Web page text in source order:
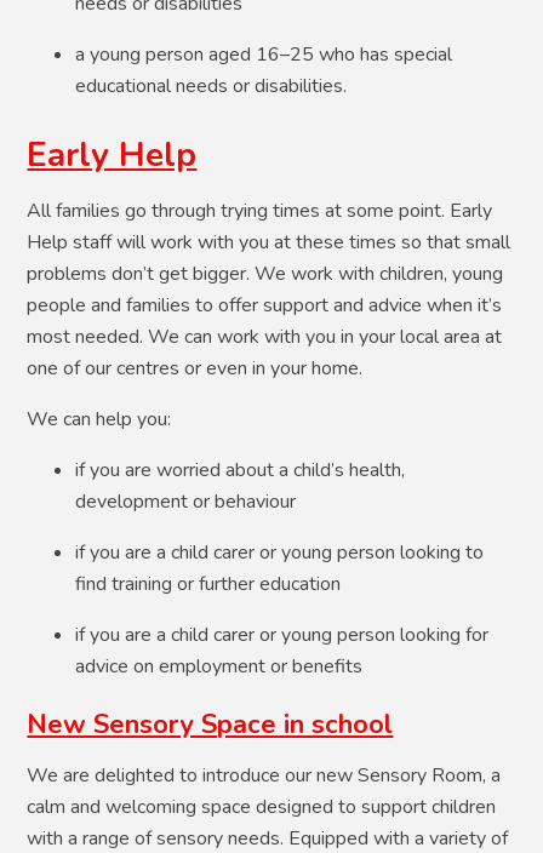
a young person aged 16–25 who has special
educational needs or disabilities.​
Early Help
All families go through trying times at some point. Early
Help staff will work with you at these times so that small
problems don’t get bigger. We work with children, young
people and families to offer support and advice when it’s
most needed. We can work with you in your local area at
one of our centres or even in your home.
We can help you:
if you are worried about a child’s health,
development or behaviour
if you are a child carer or young person looking to
find training or further education
if you are a child carer or young person looking for
advice on employment or benefits
New Sensory Space in school
We are delighted to introduce our new Sensory Room, a
calm and welcoming space designed to support children
with a range of sensory needs. Equipped with a variety of